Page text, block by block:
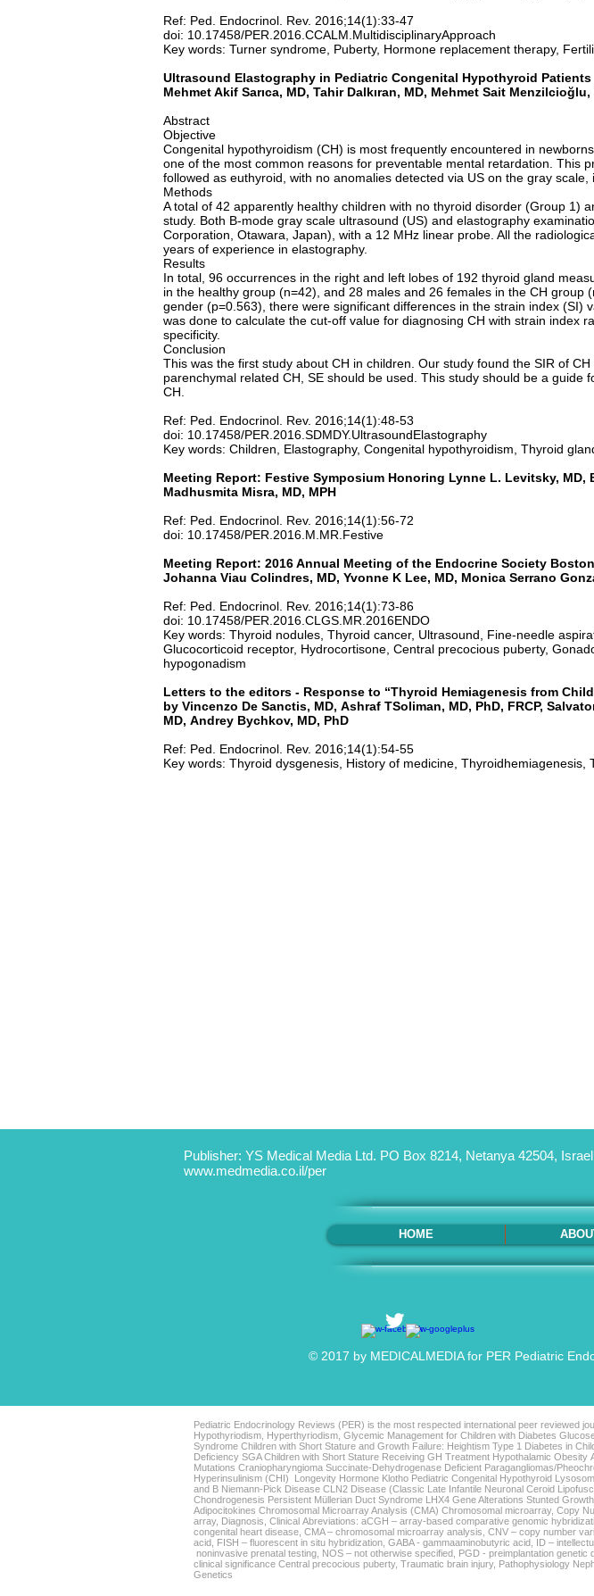
Ref: Ped. Endocrinol. Rev. 2016;14(1):33-47
doi: 10.17458/PER.2016.CCALM.MultidisciplinaryApproach
Key words: Turner syndrome, Puberty, Hormone replacement therapy,
Ultrasound Elastography in Pediatric Congenital Hypothyroid Patients
Mehmet Akif Sarıca, MD, Tahir Dalkıran, MD, Mehmet Sait
Abstract
Objective
Congenital hypothyroidism (CH) is most frequently encountered in
one of the most common reasons for preventable mental retardation. This
followed as euthyroid, with no anomalies detected via US on the gray
Methods
A total of 42 apparently healthy children with no thyroid disorder (Group 1)
study. Both B-mode gray scale ultrasound (US) and elastography
Corporation, Otawara, Japan), with a 12 MHz linear probe. All the
years of experience in elastography.
Results
In total, 96 occurrences in the right and left lobes of 192 thyroid gland
in the healthy group (n=42), and 28 males and 26 females in the CH
gender (p=0.563), there were significant differences in the strain index
was done to calculate the cut-off value for diagnosing CH with strain index
specificity.
Conclusion
This was the first study about CH in children. Our study found the SIR of
parenchymal related CH, SE should be used. This study should be a
CH.
Ref: Ped. Endocrinol. Rev. 2016;14(1):48-53
doi: 10.17458/PER.2016.SDMDY.UltrasoundElastography
Key words: Children, Elastography, Congenital hypothyroidism, Thyroid
Meeting Report: Festive Symposium Honoring Lynne L. Levitsky, MD,
Madhusmita Misra, MD, MPH
Ref: Ped. Endocrinol. Rev. 2016;14(1):56-72
doi: 10.17458/PER.2016.M.MR.Festive
Meeting Report: 2016 Annual Meeting of the Endocrine Society
Johanna Viau Colindres, MD, Yvonne K Lee, MD, Monica Serrano
Ref: Ped. Endocrinol. Rev. 2016;14(1):73-86
doi: 10.17458/PER.2016.CLGS.MR.2016ENDO
Key words: Thyroid nodules, Thyroid cancer, Ultrasound, Fine-needle
Glucocorticoid receptor, Hydrocortisone, Central precocious puberty,
hypogonadism
Letters to the editors - Response to “Thyroid Hemiagenesis from
by Vincenzo De Sanctis, MD, Ashraf TSoliman, MD, PhD, FRCP,
MD, Andrey Bychkov, MD, PhD
Ref: Ped. Endocrinol. Rev. 2016;14(1):54-55
Key words: Thyroid dysgenesis, History of medicine, Thyroidhemiagenesis,
Publisher: YS Medical Media Ltd. PO Box 8214, Netanya 42504,
www.medmedia.co.il/per
HOME
© 2017 by MEDICALMEDIA for PER Pediatric
Pediatric Endocrinology Reviews (PER) is the most respected international peer reviewed
Hypothyriodism, Hyperthyriodism, Glycemic Management for Children with Diabetes
Syndrome Children with Short Stature and Growth Failure: Heightism Type 1 Diabetes in
Deficiency SGA Children with Short Stature Receiving GH Treatment Hypothalamic
Mutations Craniopharyngioma Succinate-Dehydrogenase Deficient Paragangliomas/
Hyperinsulinism (CHI) Longevity Hormone Klotho Pediatric Congenital Hypothyroid
and B Niemann-Pick Disease CLN2 Disease (Classic Late Infantile Neuronal Ceroid
Chondrogenesis Persistent Müllerian Duct Syndrome LHX4 Gene Alterations Stunted
Adipocitokines Chromosomal Microarray Analysis (CMA) Chromosomal microarray, Copy
array, Diagnosis, Clinical Abreviations: aCGH – array-based comparative genomic
congenital heart disease, CMA – chromosomal microarray analysis, CNV – copy number
acid, FISH – fluorescent in situ hybridization, GABA - gammaaminobutyric acid, ID –
noninvasive prenatal testing, NOS – not otherwise specified, PGD - preimplantation
clinical significance Central precocious puberty, Traumatic brain injury, Pathophysiology
Genetics